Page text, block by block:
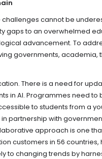
challenges cannot be
gaps to an overwhelmed
advancement. To
governments, academia,
There is a need for
in AI. Programmes need to
to students from a
partnership with
approach is one
customers in 56
to changing trends by